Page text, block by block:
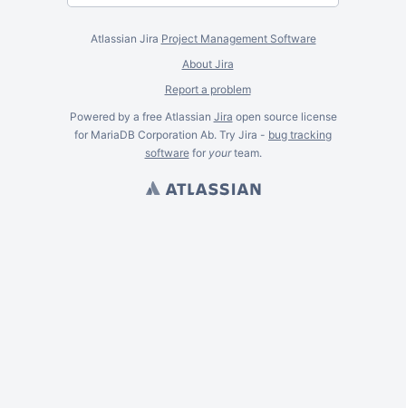
Atlassian Jira Project Management Software
About Jira
Report a problem
Powered by a free Atlassian Jira open source license
for MariaDB Corporation Ab. Try Jira - bug tracking
softwarefor yourteam.